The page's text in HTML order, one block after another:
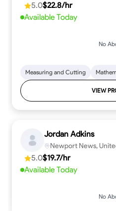
every step.
5.0$22.8/hr
Available Today
No
Measuring and Cutting
VIEW
Jordan Adkins
Newport News,
5.0$19.7/hr
Available Today
No